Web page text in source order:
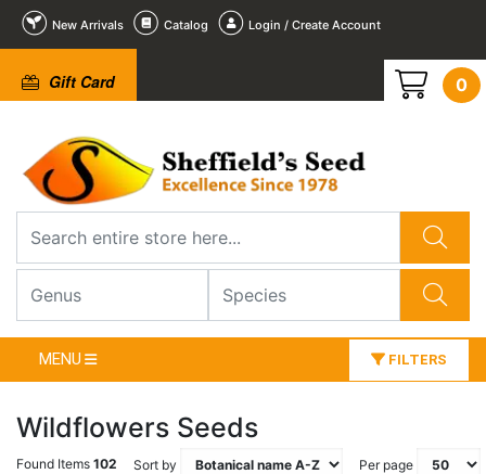
New Arrivals Catalog Login / Create Account
Gift Card 0
MENU FILTERS
Wildflowers Seeds
Found Items 102 Sort by Per page